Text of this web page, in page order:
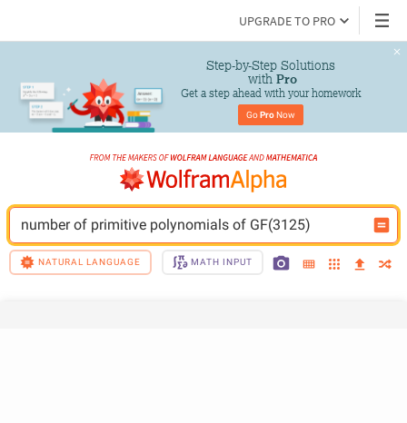
UPGRADE TO PRO
Step-by-Step Solutions
with Pro
Get a step ahead with your homework
Go Pro Now
number of primitive polynomials of GF(3125)
NATURAL LANGUAGE MATH INPUT